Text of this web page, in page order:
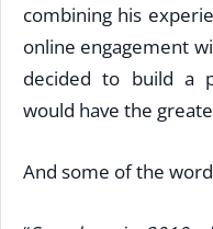
combining his
online engagement
decided to build a
would have the
And some of the